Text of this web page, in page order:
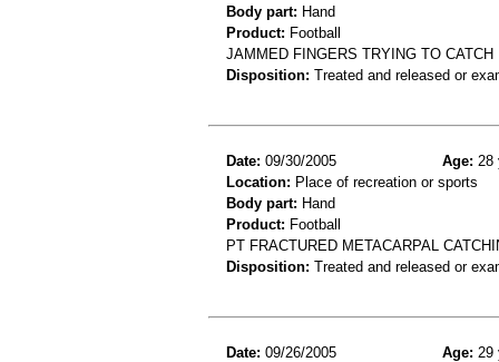
Body part: Hand
Product: Football
JAMMED FINGERS TRYING TO
Disposition: Treated and released or
Date: 09/30/2005 Age: 28
Location: Place of recreation or sports
Body part: Hand
Product: Football
PT FRACTURED METACARPAL
Disposition: Treated and released or
Date: 09/26/2005 Age: 29